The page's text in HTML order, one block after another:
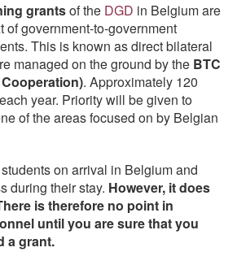
grantsof the DGD in Belgium are
of government-to-government
This is known as direct bilateral
managed on the ground by the BTC
. Approximately 120
year. Priority will be given to
of the areas focused on by Belgian
on arrival in Belgium and
during their stay. However, it does
is therefore no point in
until you are sure that you
a grant.